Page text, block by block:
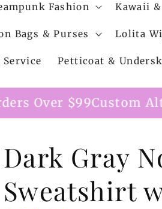
Fashion Kawaii
Bags & Purses Lolita
Petticoat &
Alteration Service
Dark Gray
Sweatshirt